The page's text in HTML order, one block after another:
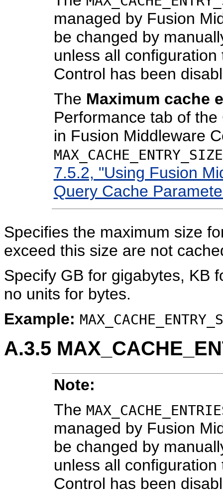
managed by Fusion
be changed by
unless all
Control has been
The Maximum cache
Performance tab of
in Fusion Middleware
MAX_CACHE_ENTRY_SIZE
7.5.2, "Using Fusion
Query Cache
Specifies the maximum size
exceed this size are not
Specify GB for gigabytes, KB
no units for bytes.
Example:
A.3.5
Note:
The
managed by Fusion
be changed by
unless all
Control has been